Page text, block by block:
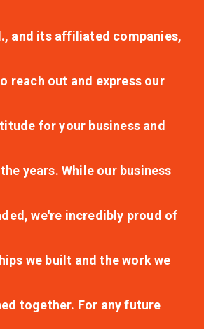
and its affiliated companies,
reach out and express our
for your business and
years. While our business
we're incredibly proud of
we built and the work we
together. For any future